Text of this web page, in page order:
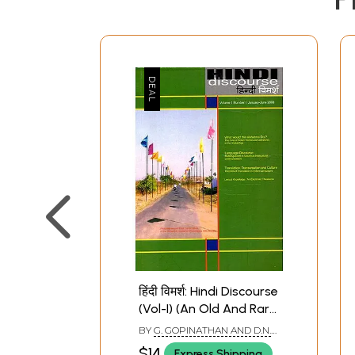
हिंदी विमर्श: Hindi Discourse
(Vol-I) (An Old And Rare
Book)
BY G. GOPINATHAN AND D.N.
PRASAD